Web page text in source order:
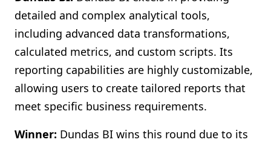
detailed and complex analytical tools,
including advanced data transformations,
calculated metrics, and custom scripts. Its
reporting capabilities are highly customizable,
allowing users to create tailored reports that
meet specific business requirements.
Winner: Dundas BI wins this round due to its